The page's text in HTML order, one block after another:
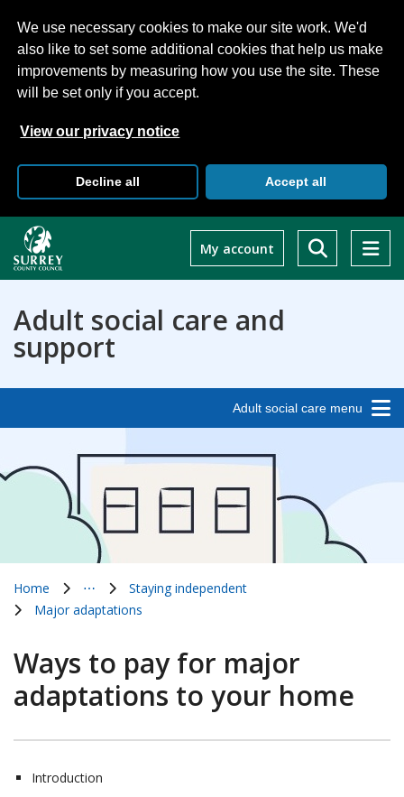
We use necessary cookies to make our site work. We'd
also like to set some additional cookies that help us make
improvements by measuring how you use the site. These
will be set only if you accept.
View our privacy notice
Decline all Accept all
main
content
My account
Adult social care and
support
Adult social care menu
Home
⋯
Show all breadcrumb items
Staying independent
Major adaptations
Ways to pay for major
adaptations to your home
Introduction